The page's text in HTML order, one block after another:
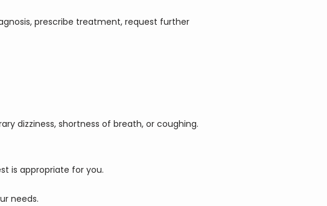
prescribe treatment, request further
dizziness, shortness of breath, or coughing.
is appropriate for you.
needs.